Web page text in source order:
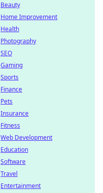
Beauty
Home Improvement
Health
Photography
SEO
Gaming
Sports
Finance
Pets
Insurance
Fitness
Web Development
Education
Software
Travel
Entertainment